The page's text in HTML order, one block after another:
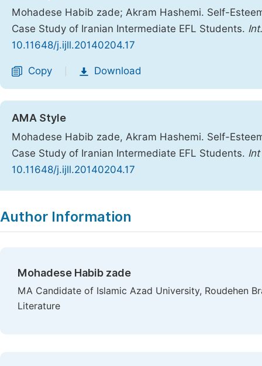
Mohadese Habib zade; Akram Hashemi. Self-
Case Study of Iranian Intermediate EFL Students.
10.11648/j.ijll.20140204.17
Copy Download
AMA Style
Mohadese Habib zade, Akram Hashemi. Self-
Case Study of Iranian Intermediate EFL Students.
10.11648/j.ijll.20140204.17
Author Information
Mohadese Habib zade
MA Candidate of Islamic Azad University, Roudehen
Literature